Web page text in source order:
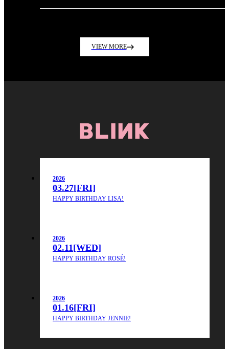
VIEW MORE
2026
03.27[FRI]
HAPPY BIRTHDAY LISA!
2026
02.11[WED]
HAPPY BIRTHDAY ROSÉ!
2026
01.16[FRI]
HAPPY BIRTHDAY JENNIE!